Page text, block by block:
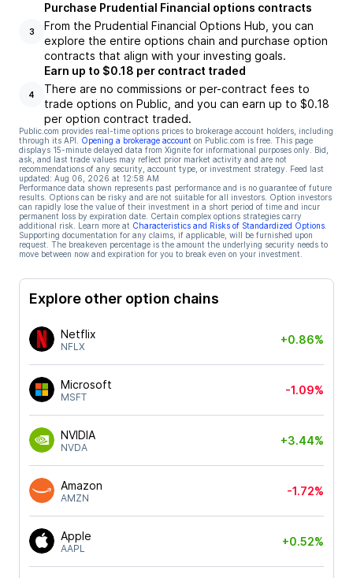
3
Purchase Prudential Financial options contracts
From the Prudential Financial Options Hub, you can
explore the entire options chain and purchase option
contracts that align with your investing goals.
4
Earn up to $0.18 per contract traded
There are no commissions or per-contract fees to
trade options on Public, and you can earn up to $0.18
per option contract traded.
Public.com provides real-time options prices to brokerage account holders, including
through its API.
Opening a brokerage account on Public.com is free. This page
displays 15-minute delayed data from Xignite for informational purposes only. Bid,
ask, and last trade values may reflect prior market activity and are not
recommendations of any security, account type, or investment strategy. Feed last
updated: Aug 06, 2026 at 12:58 AM
Performance data shown represents past performance and is no guarantee of future
results. Options can be risky and are not suitable for all investors. Option investors
can rapidly lose the value of their investment in a short period of time and incur
permanent loss by expiration date. Certain complex options strategies carry
additional risk. Learn more at Characteristics and Risks of Standardized Options
Supporting documentation for any claims, if applicable, will be furnished upon
request. The breakeven percentage is the amount the underlying security needs to
move between now and expiration for you to break even on your investment.
Explore other option chains
Netflix
NFLX
+0.86%
Microsoft
MSFT
-1.09%
NVIDIA
NVDA
+3.44%
Amazon
AMZN
-1.72%
Apple
AAPL
+0.52%